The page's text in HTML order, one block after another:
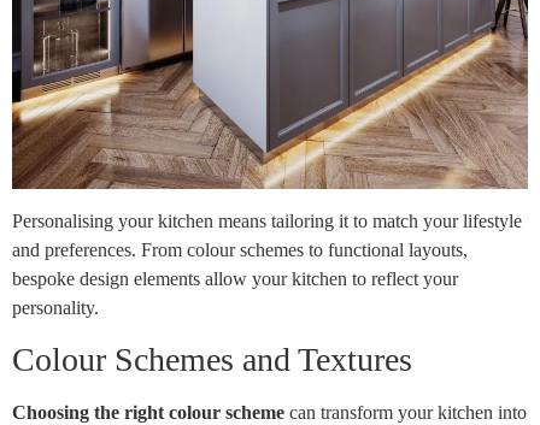
Personalising your kitchen means tailoring it to match your lifestyle
and preferences. From colour schemes to functional layouts,
bespoke design elements allow your kitchen to reflect your
personality.
Colour Schemes and Textures
Choosing the right colour scheme can transform your kitchen into